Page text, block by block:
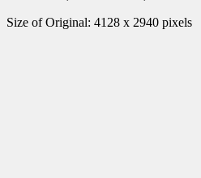
Size of Original: 4128 x 2940 pixels